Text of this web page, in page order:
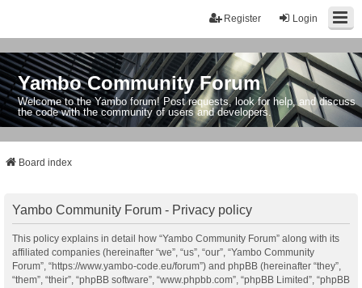
Login
Register
Yambo Community Forum
Welcome to the Yambo forum! Post requests, look for help, and discuss
the code with the community of users and developers.
Board index
Yambo Community Forum - Privacy policy
This policy explains in detail how “Yambo Community Forum” along with its
affiliated companies (hereinafter “we”, “us”, “our”, “Yambo Community
Forum”, “https://www.yambo-code.eu/forum”) and phpBB (hereinafter “they”,
“them”, “their”, “phpBB software”, “www.phpbb.com”, “phpBB Limited”, “phpBB